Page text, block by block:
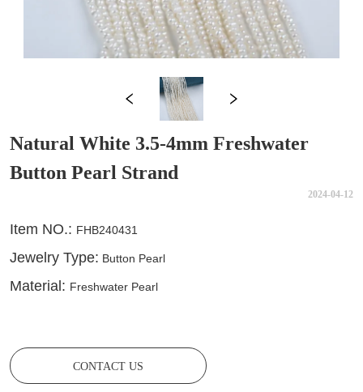
Natural White 3.5-4mm Freshwater
Button Pearl Strand
2024-04-12
CONTACT US